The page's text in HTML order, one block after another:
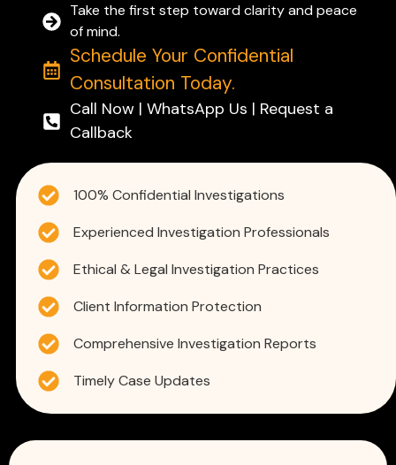
Take the first step toward clarity and peace
of mind.
Schedule Your Confidential
Consultation Today.
Call Now | WhatsApp Us | Request a
Callback
100% Confidential Investigations
Experienced Investigation Professionals
Ethical & Legal Investigation Practices
Client Information Protection
Comprehensive Investigation Reports
Timely Case Updates